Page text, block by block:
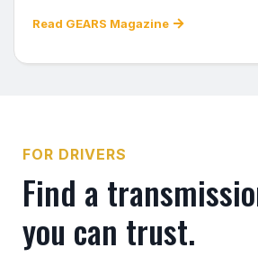
Read GEARS Magazine
FOR DRIVERS
Find a
you can trust.